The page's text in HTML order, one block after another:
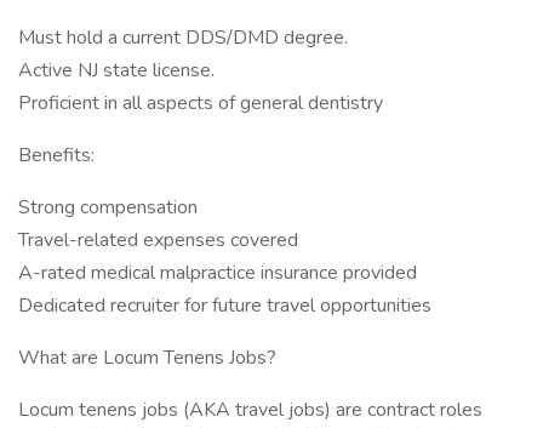
Must hold a current DDS/DMD degree.
Active NJ state license.
Proficient in all aspects of general dentistry
Benefits:
Strong compensation
Travel-related expenses covered
A-rated medical malpractice insurance provided
Dedicated recruiter for future travel opportunities
What are Locum Tenens Jobs?
Locum tenens jobs (AKA travel jobs) are contract roles